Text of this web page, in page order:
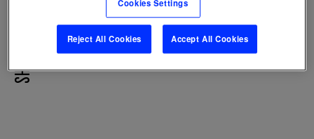
SHARE
Cookies Settings
Reject All Cookies Accept All Cookies